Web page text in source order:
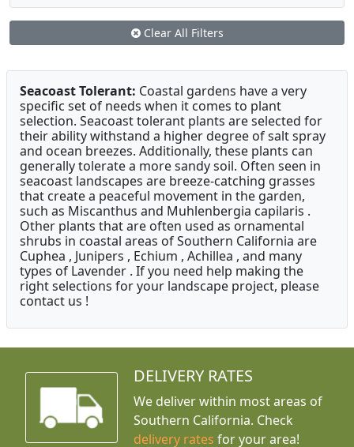
Clear All Filters
Seacoast Tolerant: Coastal gardens have a very
specific set of needs when it comes to plant
selection. Seacoast tolerant plants are selected for
their ability withstand a higher degree of salt spray
and ocean breezes. Additionally, these plants can
generally tolerate a more sandy soil. Often seen in
seacoast landscapes are breeze-catching grasses
that create a peaceful movement in the garden,
such as Miscanthus and Muhlenbergia capilaris .
Other plants that are often used as ornamental
shrubs in coastal areas of Southern California are
Cuphea , Junipers , Echium , Achillea , and many
types of Lavender . If you need help making the
right selections for your landscape project, please
contact us !
DELIVERY RATES
We deliver within most areas of
Southern California. Check
delivery rates for your area!